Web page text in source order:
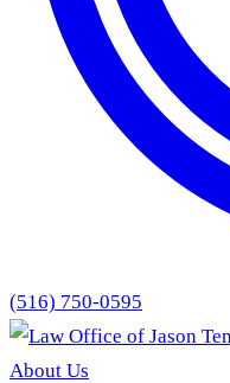
(516) 750-0595
About Us